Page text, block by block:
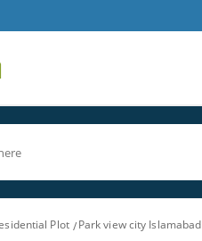
Plot Park view city Islamabad